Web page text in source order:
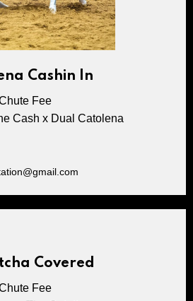
Cashin In
Fee
Cash x Dual Catolena
Covered
Fee